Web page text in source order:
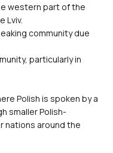
western part of the
Lviv.
community due
particularly in
Polish is spoken by a
smaller Polish-
nations around the